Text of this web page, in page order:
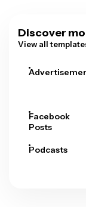
Discover
View all
Facebook
Posts
Podcasts